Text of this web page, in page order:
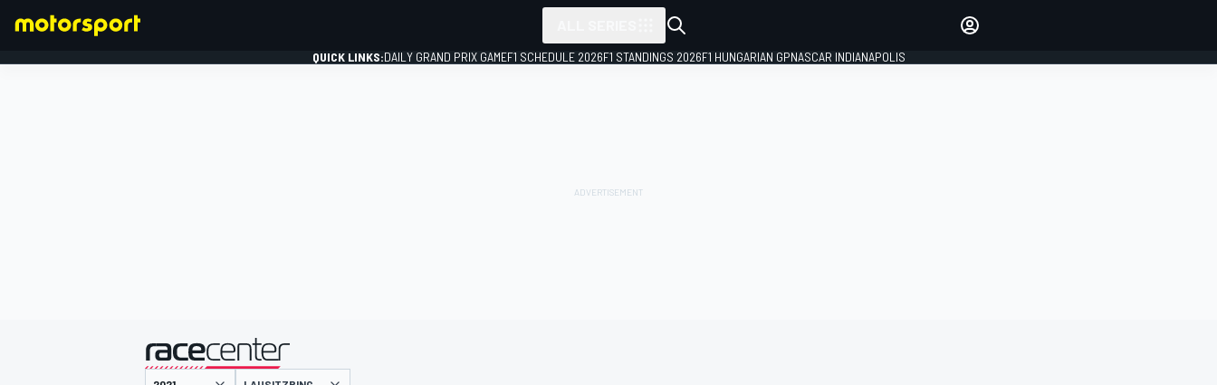
QUICK LINKS:DAILY GRAND PRIX GAMEF1 SCHEDULE 2026F1 STANDINGS 2026F1 HUNGARIAN GPNASCAR INDIANAPOLIS
presented by